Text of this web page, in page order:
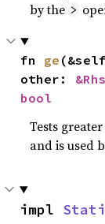
by the >
fn ge
other: &Rhs
bool
Tests
and is used
impl